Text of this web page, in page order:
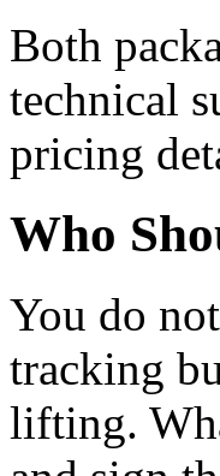
Both
technical
pricing
Who
You do
tracking
lifting.